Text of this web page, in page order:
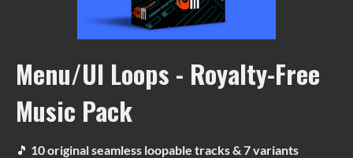
Menu/UI Loops - Royalty-Free
Music Pack
🎵 10 original seamless loopable tracks & 7 variants